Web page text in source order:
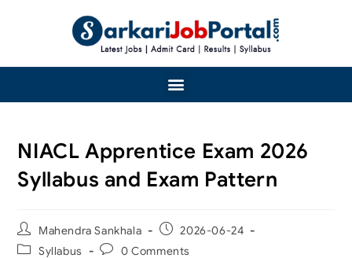
NIACL Apprentice Exam 2026
Syllabus and Exam Pattern
Mahendra Sankhala
2026-06-24
Syllabus
0 Comments